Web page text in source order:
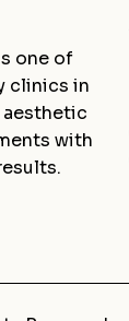
one of
clinics in
aesthetic
with